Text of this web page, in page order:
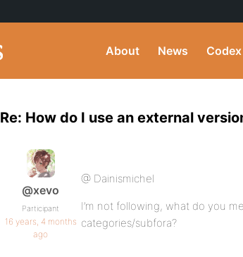
About News Codex
Re: How do I use an external
@xevo
Participant
16 years, 4 months
ago
@ Dainismichel
I’m not following, what do you
categories/subfora?